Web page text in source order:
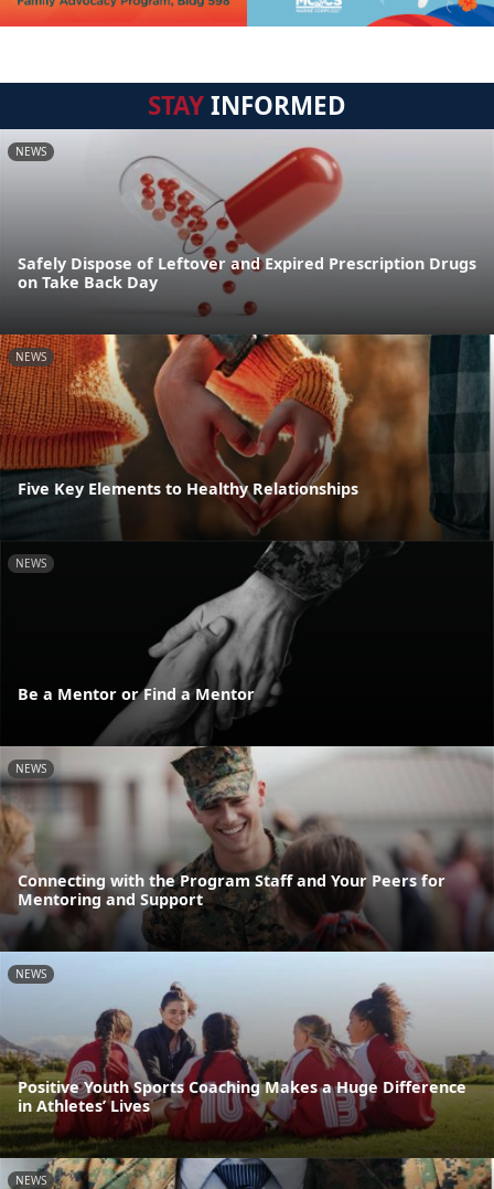
STAYINFORMED
NEWS
Safely Dispose of Leftover and Expired Prescription Drugs
on Take Back Day
NEWS
Five Key Elements to Healthy Relationships
NEWS
Be a Mentor or Find a Mentor
NEWS
Connecting with the Program Staff and Your Peers for
Mentoring and Support
NEWS
Positive Youth Sports Coaching Makes a Huge Difference
in Athletes’ Lives
NEWS